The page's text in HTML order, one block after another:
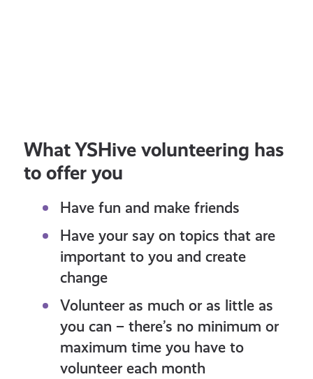
What YSHive volunteering has
to offer you
Have fun and make friends
Have your say on topics that are
important to you and create
change
Volunteer as much or as little as
you can – there’s no minimum or
maximum time you have to
volunteer each month